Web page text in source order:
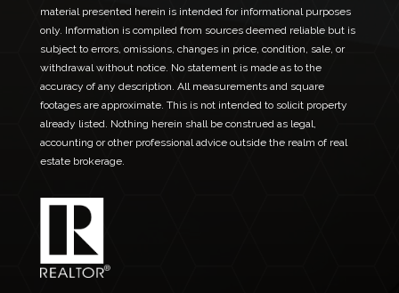
material presented herein is intended for informational purposes
only. Information is compiled from sources deemed reliable but is
subject to errors, omissions, changes in price, condition, sale, or
withdrawal without notice. No statement is made as to the
accuracy of any description. All measurements and square
footages are approximate. This is not intended to solicit property
already listed. Nothing herein shall be construed as legal,
accounting or other professional advice outside the realm of real
estate brokerage.